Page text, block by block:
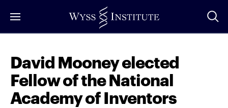
to
David Mooney elected
Fellow of the National
Academy of Inventors